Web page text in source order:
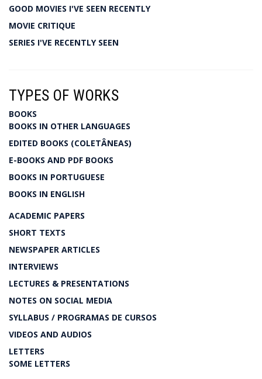
GOOD MOVIES I'VE SEEN RECENTLY
MOVIE CRITIQUE
SERIES I'VE RECENTLY SEEN
TYPES OF WORKS
BOOKS
BOOKS IN OTHER LANGUAGES
EDITED BOOKS (COLETÂNEAS)
E-BOOKS AND PDF BOOKS
BOOKS IN PORTUGUESE
BOOKS IN ENGLISH
ACADEMIC PAPERS
SHORT TEXTS
NEWSPAPER ARTICLES
INTERVIEWS
LECTURES & PRESENTATIONS
NOTES ON SOCIAL MEDIA
SYLLABUS / PROGRAMAS DE CURSOS
VIDEOS AND AUDIOS
LETTERS
SOME LETTERS